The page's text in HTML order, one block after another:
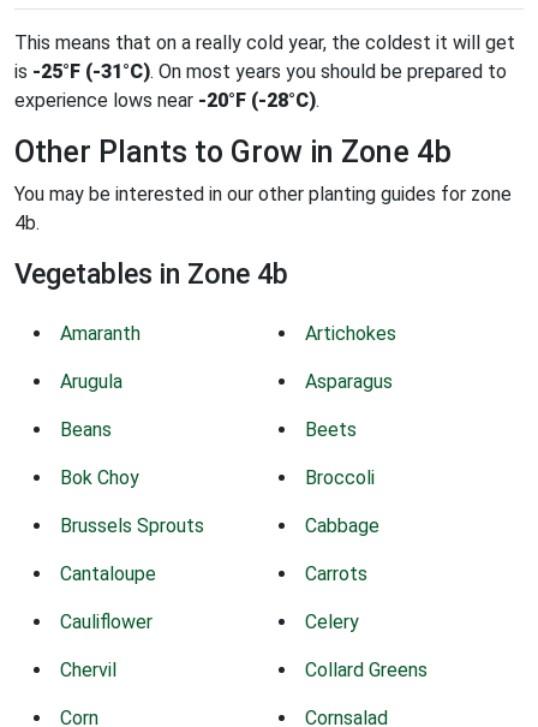
This means that on a really cold year, the coldest it will get
is -25°F (-31°C). On most years you should be prepared to
experience lows near -20°F (-28°C).
Other Plants to Grow in Zone 4b
You may be interested in our other planting guides for zone
4b.
Vegetables in Zone 4b
Amaranth Artichokes
Arugula Asparagus
Beans Beets
Bok Choy Broccoli
Brussels Sprouts Cabbage
Cantaloupe Carrots
Cauliflower Celery
Chervil Collard Greens
Corn Cornsalad